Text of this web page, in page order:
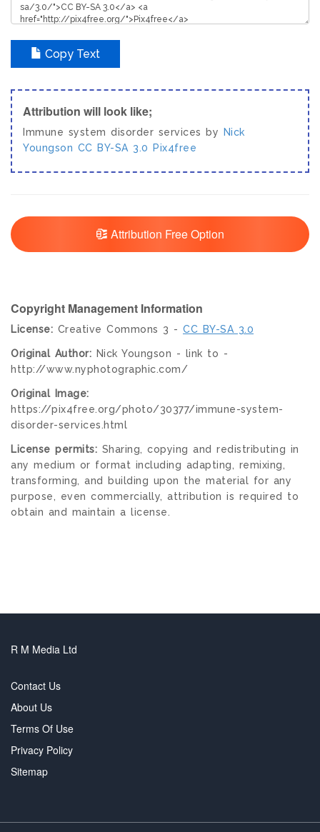
Copy Text
Attribution will look like;
Immune system disorder services by
Nick
Youngson CC BY-SA 3.0 Pix4free
Attribution Free Option
Copyright Management Information
License: Creative Commons 3 - CC BY-SA 3.0
Original Author: Nick Youngson - link to -
http://www.nyphotographic.com/
Original Image:
https://pix4free.org/photo/30377/immune-system-
disorder-services.html
License permits: Sharing, copying and redistributing in
any medium or format including adapting, remixing,
transforming, and building upon the material for any
purpose, even commercially, attribution is required to
obtain and maintain a license.
R M Media Ltd
Contact Us
About Us
Terms Of Use
Privacy Policy
Sitemap